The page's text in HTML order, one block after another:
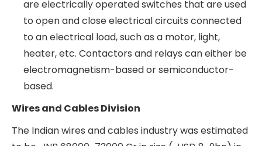
systems, electrical distribution boards, etc.
Wire harnesses –Wire harnesses are an
organised collection of wires, cables, and other
components, such as connectors, for electrical
systems that are bundled and secured
together into one structure. Organising a
complex collection of wires and cables into a
electrical systems and prevents failure due to